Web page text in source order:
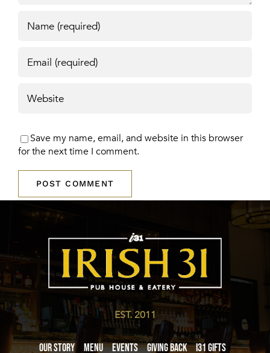
Save my name, email, and website in this browser
for the next time I comment.
EST. 2011
Our Story Menu Events Giving Back i31 giftS